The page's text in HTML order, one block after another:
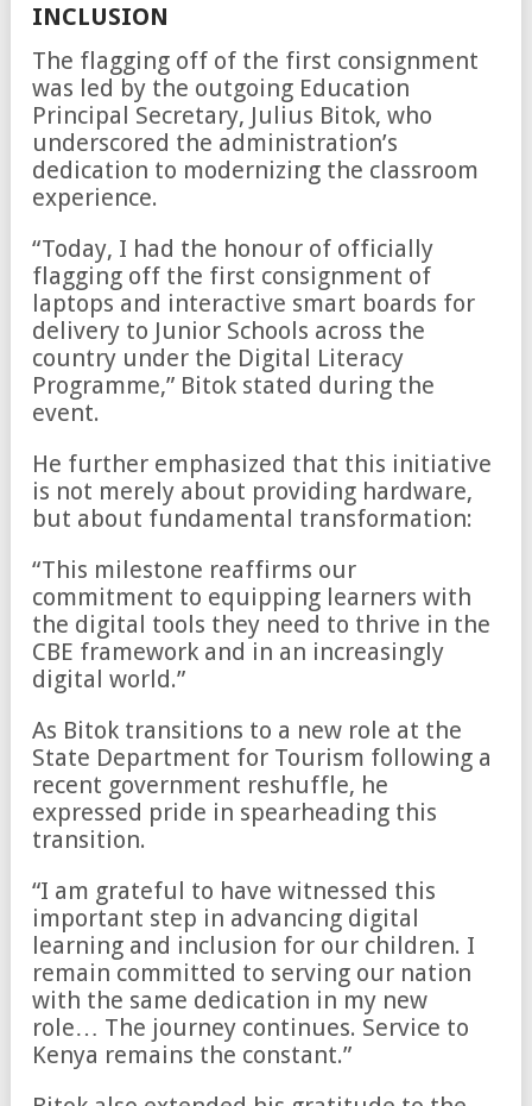
INCLUSION
The flagging off of the first consignment
was led by the outgoing Education
Principal Secretary, Julius Bitok, who
underscored the administration’s
dedication to modernizing the classroom
experience.
“Today, I had the honour of officially
flagging off the first consignment of
laptops and interactive smart boards for
delivery to Junior Schools across the
country under the Digital Literacy
Programme,” Bitok stated during the
event.
He further emphasized that this initiative
is not merely about providing hardware,
but about fundamental transformation:
“This milestone reaffirms our
commitment to equipping learners with
the digital tools they need to thrive in the
CBE framework and in an increasingly
digital world.”
As Bitok transitions to a new role at the
State Department for Tourism following a
recent government reshuffle, he
expressed pride in spearheading this
transition.
“I am grateful to have witnessed this
important step in advancing digital
learning and inclusion for our children. I
remain committed to serving our nation
with the same dedication in my new
role… The journey continues. Service to
Kenya remains the constant.”